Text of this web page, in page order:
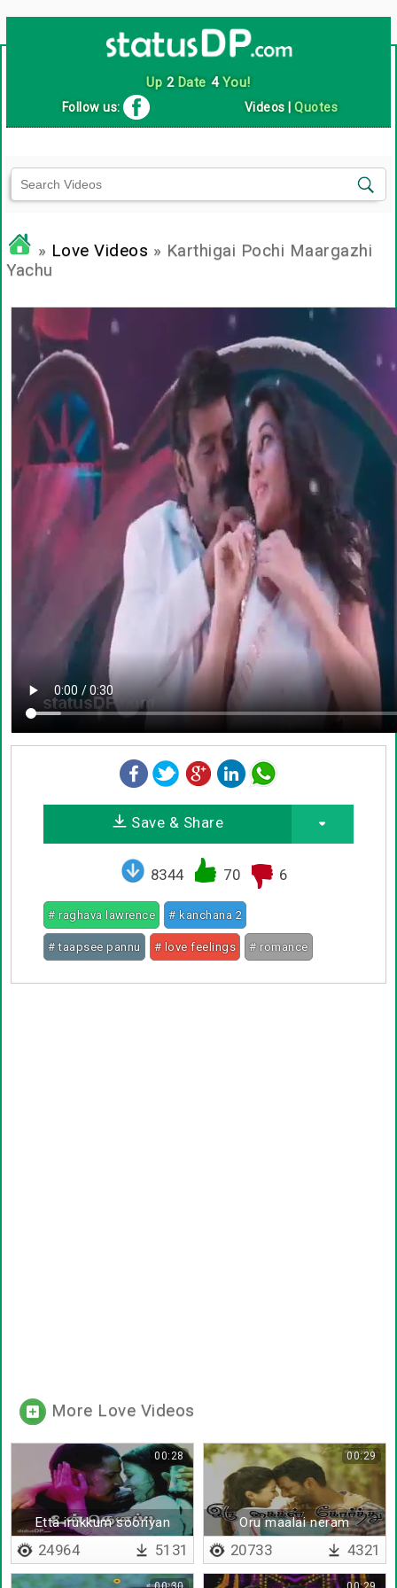
Up 2Date 4You!
Follow us: Videos |Quotes
» Love Videos » Karthigai Pochi Maargazhi
Yachu
Save & Share
8344 70 6
# raghava lawrence # kanchana 2
# taapsee pannu # love feelings # romance
More Love Videos
Etta irukkum sooriyan
paathu
00:28
24964 5131
Oru maalai neram
00:29
20733 4321